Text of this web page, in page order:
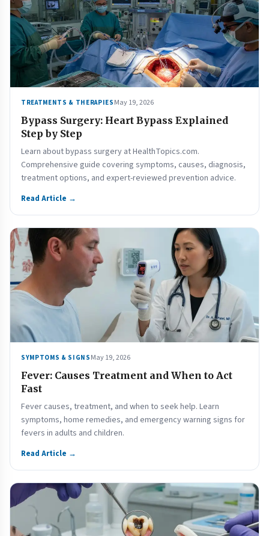
TREATMENTS & THERAPIES May 19, 2026
Bypass Surgery: Heart Bypass Explained
Step by Step
Learn about bypass surgery at HealthTopics.com.
Comprehensive guide covering symptoms, causes, diagnosis,
treatment options, and expert-reviewed prevention advice.
Read Article →
SYMPTOMS & SIGNS May 19, 2026
Fever: Causes Treatment and When to Act
Fast
Fever causes, treatment, and when to seek help. Learn
symptoms, home remedies, and emergency warning signs for
fevers in adults and children.
Read Article →